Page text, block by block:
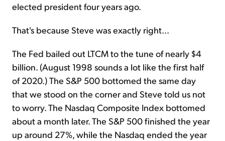
elected president four years ago.
That's because Steve was exactly right...
The Fed bailed out LTCM to the tune of nearly $4
billion. (August 1998 sounds a lot like the first half
of 2020.) The S&P 500 bottomed the same day
that we stood on the corner and Steve told us not
to worry. The Nasdaq Composite Index bottomed
about a month later. The S&P 500 finished the year
up around 27%, while the Nasdaq ended the year